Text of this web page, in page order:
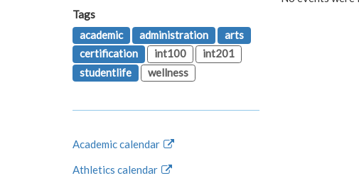
Tags
academic
administration
arts
certification
int100
int201
studentlife
wellness
Academic calendar
Athletics calendar